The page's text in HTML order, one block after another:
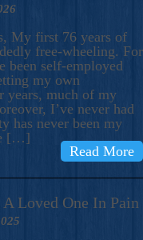
My first 76 years of
free-wheeling. For
been self-employed
my own
years, much of my
I’ve never had
has never been my
[…]
Read More
Loved One In Pain